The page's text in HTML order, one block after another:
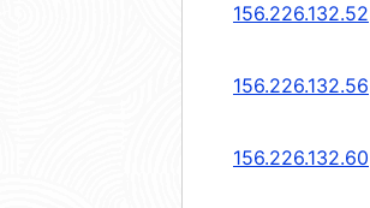
156.226.132.52
156.226.132.56
156.226.132.60